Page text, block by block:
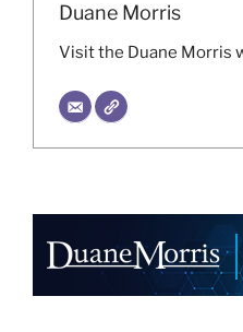
Duane Morris
Visit the Duane Morris